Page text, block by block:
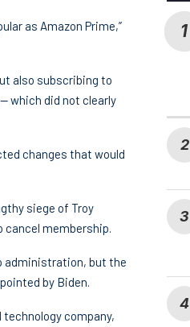
as Amazon Prime,”
also subscribing to
which did not clearly
changes that would
siege of Troy
cancel membership.
administration, but the
by Biden.
company,